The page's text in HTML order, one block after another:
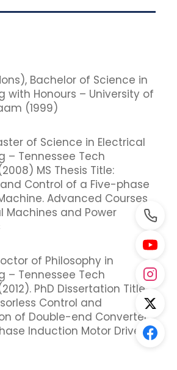
Bachelor of Science in
with Honours – University of
(1999)
of Science in Electrical
– Tennessee Tech
MS Thesis Title:
Control of a Five-phase
Advanced Courses
Machines and Power
of Philosophy in
– Tennessee Tech
PhD Dissertation Title:
Control and
of Double-end Converter
Induction Motor Drive.